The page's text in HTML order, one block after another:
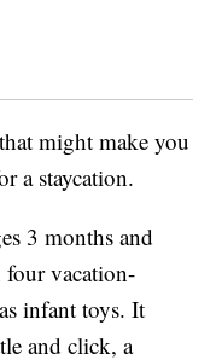
might make you
a staycation.
3 months and
vacation-
infant toys. It
and click, a